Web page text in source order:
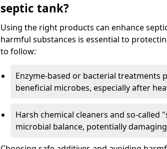
septic tank?
Using the right products can enhance
harmful substances is essential to
to follow:
Enzyme-based or bacterial
beneficial microbes, especially after
Harsh chemical cleaners and so-
microbial balance, potentially